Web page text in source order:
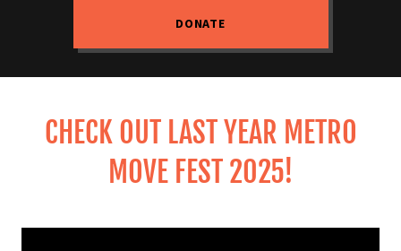
DONATE
CHECK OUT LAST YEAR METRO
MOVE FEST 2025!